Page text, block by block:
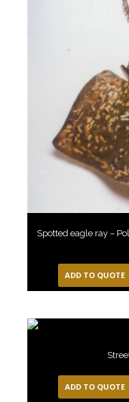
Spotted eagle ray –
ADD TO QUOTE
ADD TO QUOTE